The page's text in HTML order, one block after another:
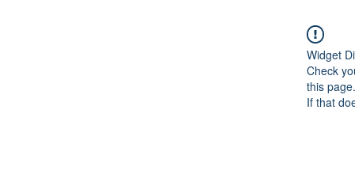
Widget
Check
this page.
If that